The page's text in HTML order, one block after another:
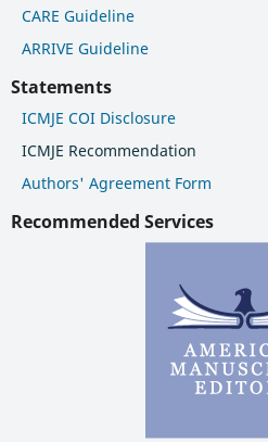
CARE Guideline
ARRIVE Guideline
Statements
ICMJE COI Disclosure
ICMJE Recommendation
Authors' Agreement Form
Recommended Services